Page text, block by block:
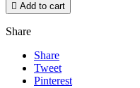
 Add to cart
Share
Share
Tweet
Pinterest